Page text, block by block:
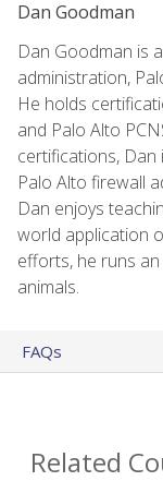
Dan Goodman
Dan Goodman is
administration,
He holds
and Palo Alto
certifications, Dan
Palo Alto firewall
Dan enjoys
world application
efforts, he runs
animals.
FAQs
Related